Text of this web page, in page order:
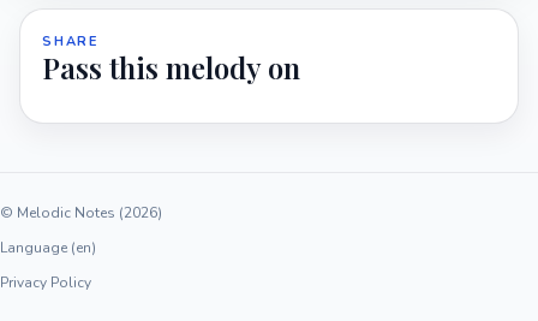
SHARE
Pass this melody on
© Melodic Notes (2026)
Language (en)
Privacy Policy